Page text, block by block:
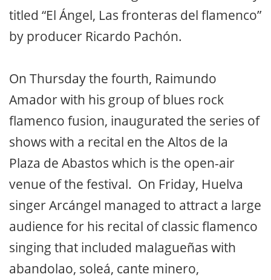
titled “El Ángel, Las fronteras del flamenco”
by producer Ricardo Pachón.
On Thursday the fourth, Raimundo
Amador with his group of blues rock
flamenco fusion, inaugurated the series of
shows with a recital en the Altos de la
Plaza de Abastos which is the open-air
venue of the festival. On Friday, Huelva
singer Arcángel managed to attract a large
audience for his recital of classic flamenco
singing that included malagueñas with
abandolao, soleá, cante minero,